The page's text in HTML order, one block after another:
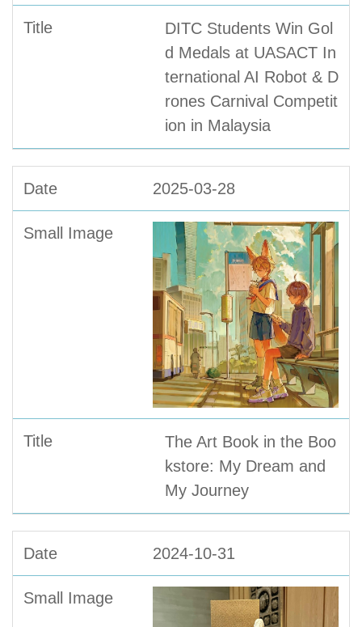
DITC Students Win Gol
d Medals at UASACT In
ternational AI Robot & D
rones Carnival Competit
ion in Malaysia
2025-03-28
The Art Book in the Boo
kstore: My Dream and
My Journey
2024-10-31